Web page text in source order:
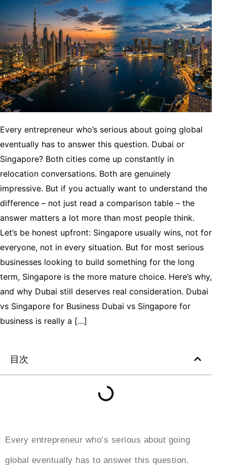
Every entrepreneur who’s serious about going global
eventually has to answer this question. Dubai or
Singapore? Both cities come up constantly in
relocation conversations. Both are genuinely
impressive. But if you actually want to understand the
difference – not just read a comparison table – the
answer matters a lot more than most people think.
Let’s be honest upfront: Singapore usually wins, not for
everyone, not in every situation. But for most serious
businesses looking to build something for the long
term, Singapore is the more mature choice. Here’s why,
and why Dubai still deserves real consideration. Dubai
vs Singapore for Business Dubai vs Singapore for
business is really a […]
目次
Every entrepreneur who’s serious about going
global eventually has to answer this question.